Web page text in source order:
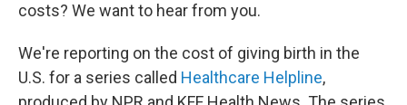
costs? We want to hear from you.
We're reporting on the cost of giving birth in the
U.S. for a series called Healthcare Helpline,